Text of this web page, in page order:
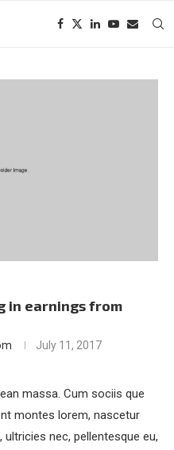
in earnings from
July 11, 2017
massa. Cum sociis que
montes lorem, nascetur
nec, pellentesque eu,